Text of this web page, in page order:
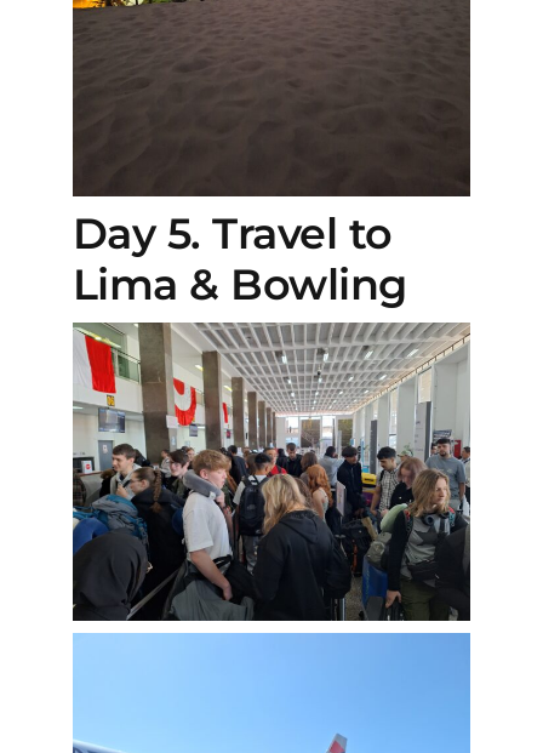
Day 5. Travel to
Lima & Bowling